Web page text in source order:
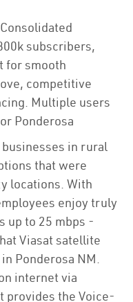
Consolidated
subscribers,
for smooth
competitive
Multiple users
Ponderosa
in rural
that were
locations. With
enjoy truly
up to 25 mbps -
Viasat satellite
Ponderosa NM.
internet via
provides the Voice-